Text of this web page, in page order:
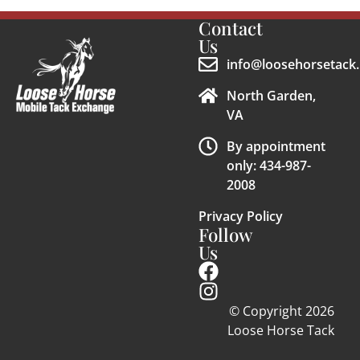
Contact
Us
North Garden,
VA
By appointment
only: 434-987-
2008
Privacy Policy
Follow
Us
© Copyright 2026
Loose Horse Tack